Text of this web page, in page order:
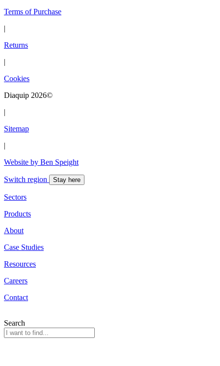
Terms of Purchase
|
Returns
|
Cookies
Diaquip 2026©
|
Sitemap
|
Website by Ben Speight
Switch region Stay here
Sectors
Products
About
Case Studies
Resources
Careers
Contact
Search